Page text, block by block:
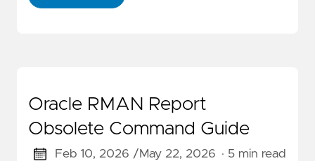
Oracle RMAN Report
Obsolete Command Guide
Feb 10, 2026 /May 22, 2026 · 5 min read